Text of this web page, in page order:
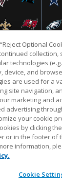
PRIVACY
YOUR PRIVACY
AD CHOICES
Enterprises LLC.
registered
Optional
collection,
technologies
device, and
are used for a
site navigation,
marketing and
advertising
your cookie
by clicking
or in the footer of
information,
Cookie